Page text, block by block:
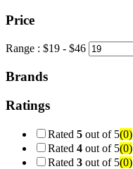
Price
Range : $19 - $46
Brands
Ratings
Rated 5 out of 5(0)
Rated 4 out of 5(0)
Rated 3 out of 5(0)